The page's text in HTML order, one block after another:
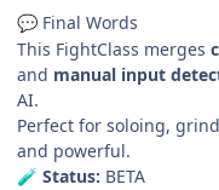
💬 Final Words
This FightClass merges
and manual input
AI.
Perfect for soloing,
and powerful.
🧪 Status: BETA